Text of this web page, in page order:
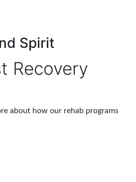
Spirit
Recovery
about how our rehab programs